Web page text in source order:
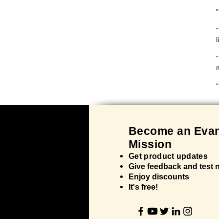
Become an
Mission
Get product updates
Give feedback and test
Enjoy discounts
It's free!